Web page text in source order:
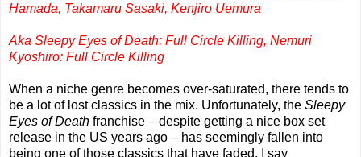
Hamada, Takamaru Sasaki, Kenjiro Uemura
Aka Sleepy Eyes of Death: Full Circle Killing, Nemuri
Kyoshiro: Full Circle Killing
When a niche genre becomes over-saturated, there tends to
be a lot of lost classics in the mix. Unfortunately, the Sleepy
Eyes of Death franchise – despite getting a nice box set
release in the US years ago – has seemingly fallen into
being one of those classics that have faded. I say